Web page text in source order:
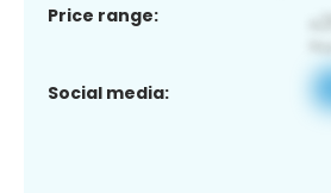
Price range:
Social media: